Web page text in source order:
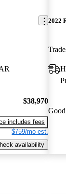
$38,970
includes fees
$759/mo est.
availability
2022